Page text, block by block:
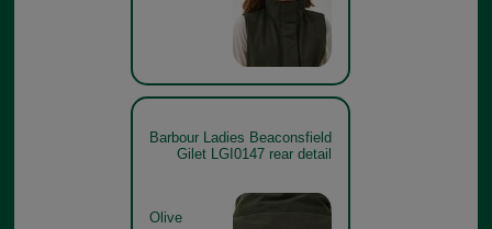
Barbour Ladies Beaconsfield
Gilet LGI0147 rear detail
Olive